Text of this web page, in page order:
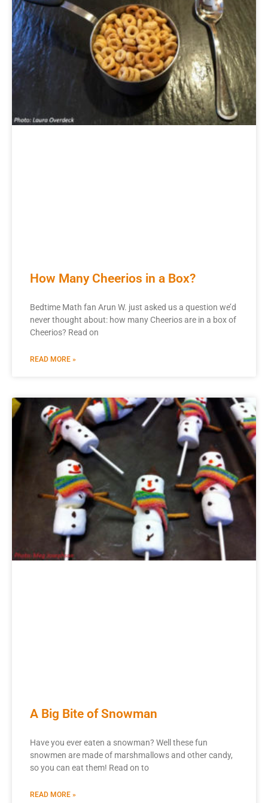
How Many Cheerios in a Box?
Bedtime Math fan Arun W. just asked us a question we’d
never thought about: how many Cheerios are in a box of
Cheerios? Read on
READ MORE »
A Big Bite of Snowman
Have you ever eaten a snowman? Well these fun
snowmen are made of marshmallows and other candy,
so you can eat them! Read on to
READ MORE »